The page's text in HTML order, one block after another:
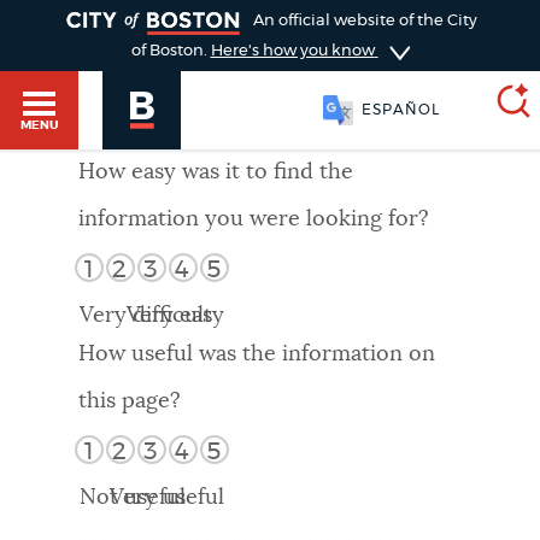
HELP / 311
GUIDES TO BOSTON
DEPARTMENTS
An official website of the City
of Boston. Here's how you know
MENU
ESPAÑOL
SEARCH
Choose
search
Search results
AI summary
POPULAR SEARCHES
How easy was it to find the
information you were looking for?
1 2 3 4 5
Very difficult
Very easy
How useful was the information on
this page?
1 2 3 4 5
Not useful
Very useful